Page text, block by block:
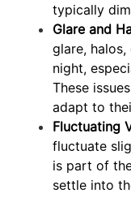
typically
Glare and
glare,
night,
These
adapt to
Fluctuating
fluctuate
is part of
settle into